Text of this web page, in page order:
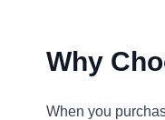
Why
When you